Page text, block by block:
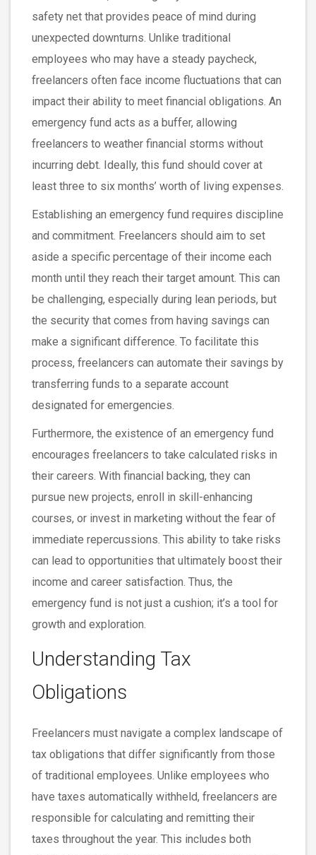
safety net that provides peace of mind during
unexpected downturns. Unlike traditional
employees who may have a steady paycheck,
freelancers often face income fluctuations that can
impact their ability to meet financial obligations. An
emergency fund acts as a buffer, allowing
freelancers to weather financial storms without
incurring debt. Ideally, this fund should cover at
least three to six months’ worth of living expenses.
Establishing an emergency fund requires discipline
and commitment. Freelancers should aim to set
aside a specific percentage of their income each
month until they reach their target amount. This can
be challenging, especially during lean periods, but
the security that comes from having savings can
make a significant difference. To facilitate this
process, freelancers can automate their savings by
transferring funds to a separate account
designated for emergencies.
Furthermore, the existence of an emergency fund
encourages freelancers to take calculated risks in
their careers. With financial backing, they can
pursue new projects, enroll in skill-enhancing
courses, or invest in marketing without the fear of
immediate repercussions. This ability to take risks
can lead to opportunities that ultimately boost their
income and career satisfaction. Thus, the
emergency fund is not just a cushion; it’s a tool for
growth and exploration.
Understanding Tax
Obligations
Freelancers must navigate a complex landscape of
tax obligations that differ significantly from those
of traditional employees. Unlike employees who
have taxes automatically withheld, freelancers are
responsible for calculating and remitting their
taxes throughout the year. This includes both